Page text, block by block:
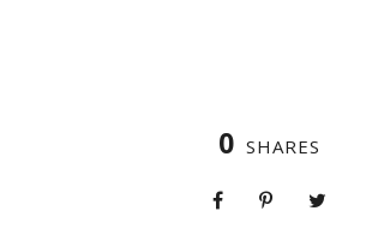
0 SHARES